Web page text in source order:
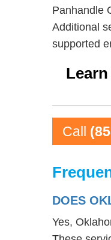
Panhandle
Additional
supported
Call
DOES
Yes,